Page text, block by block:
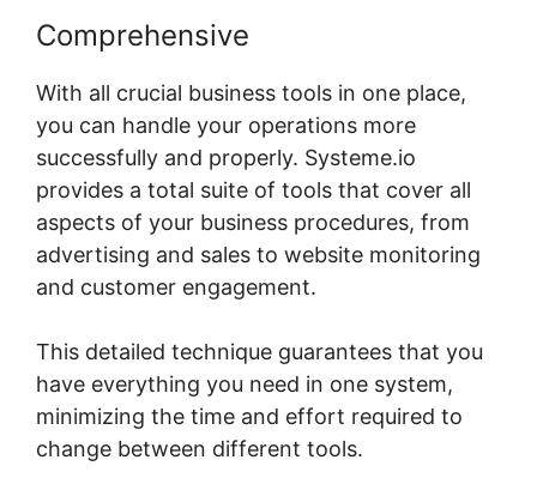
Comprehensive
With all crucial business tools in one place,
you can handle your operations more
successfully and properly. Systeme.io
provides a total suite of tools that cover all
aspects of your business procedures, from
advertising and sales to website monitoring
and customer engagement.
This detailed technique guarantees that you
have everything you need in one system,
minimizing the time and effort required to
change between different tools.